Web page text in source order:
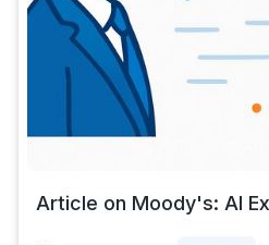
Article on Moody's: AI